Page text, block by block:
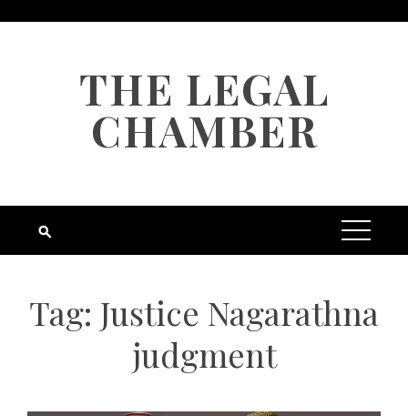
THE LEGAL
CHAMBER
Tag: Justice Nagarathna
judgment